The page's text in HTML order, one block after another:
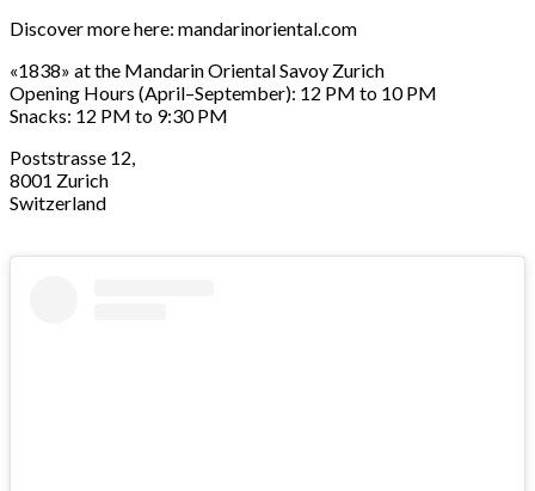
Discover more here: mandarinoriental.com
«1838» at the Mandarin Oriental Savoy Zurich
Opening Hours (April–September): 12 PM to 10 PM
Snacks: 12 PM to 9:30 PM
Poststrasse 12,
8001 Zurich
Switzerland